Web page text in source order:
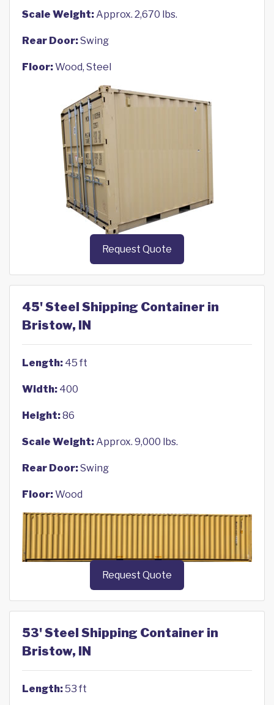
Scale Weight:Approx. 2,670 lbs.
Rear Door:Swing
Floor:Wood, Steel
Request Quote
45' Steel Shipping Container in
Bristow, IN
Length: 45 ft
Width: 400
Height:86
Scale Weight:Approx. 9,000 lbs.
Rear Door:Swing
Floor:Wood
Request Quote
53' Steel Shipping Container in
Bristow, IN
Length:53 ft